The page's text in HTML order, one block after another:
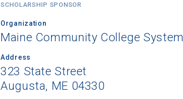
SCHOLARSHIP SPONSOR
Organization
Maine Community College System
Address
323 State Street
Augusta, ME 04330